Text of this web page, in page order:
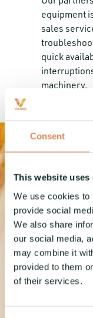
Consent
This website uses
We use cookies to
provide social
We also share
our social media,
may combine it
provided to them
of their services.
equipment
sales
quick
machinery.